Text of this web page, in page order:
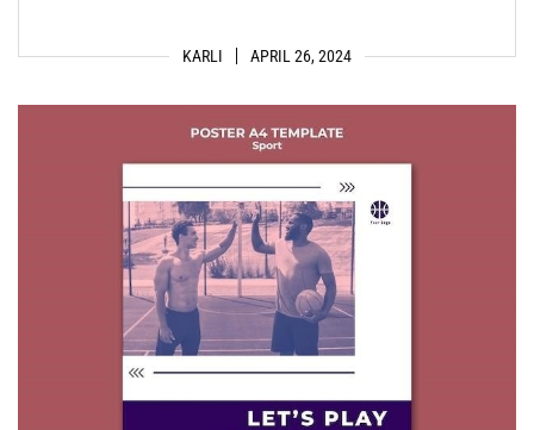
KARLI APRIL 26, 2024